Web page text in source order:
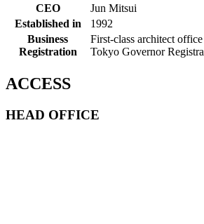
CEO
Jun Mitsui
Established in
1992
Business
Registration
First-class architect office
Tokyo Governor
ACCESS
HEAD OFFICE